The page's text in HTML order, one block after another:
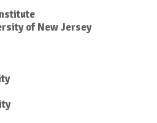
of New Jersey